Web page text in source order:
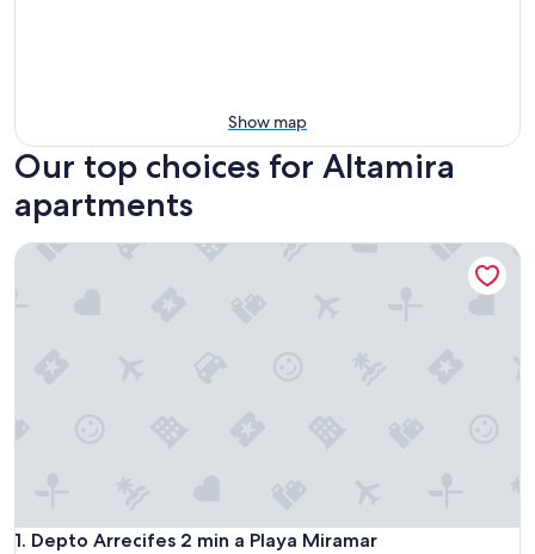
Show map
Our top choices for Altamira
apartments
1. Depto Arrecifes 2 min a Playa Miramar
Depto Arrecifes 2 min a Playa Miramar
Depto Arrecifes 2 min a Playa Miramar